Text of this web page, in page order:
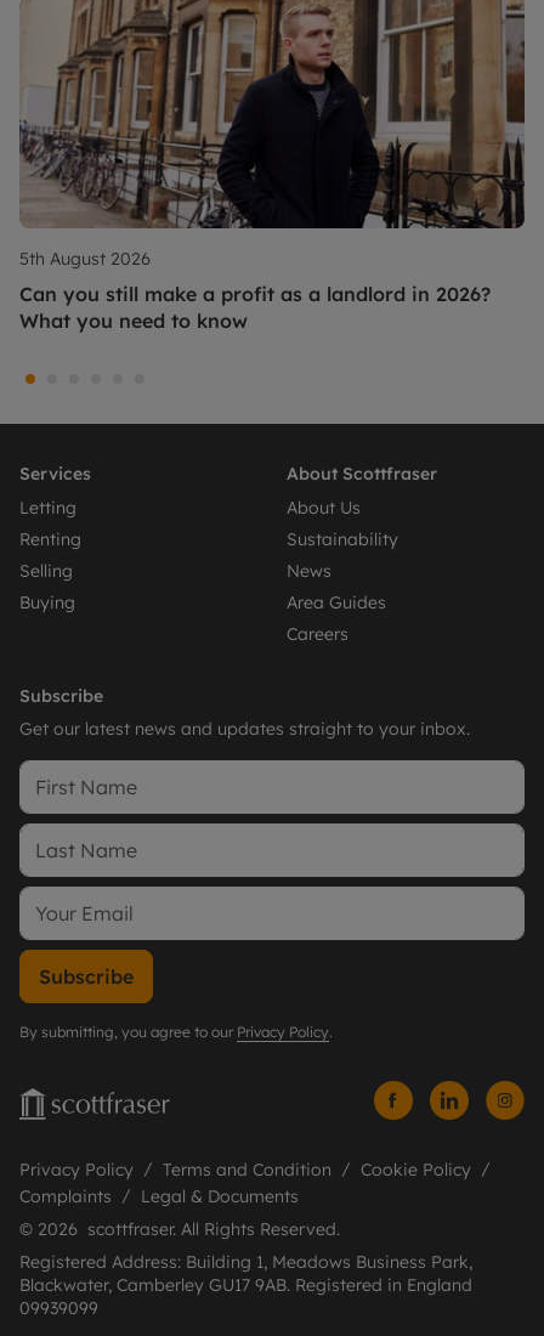
5th August 2026
Can you still make a profit as a landlord in 2026?
What you need to know
Services
Letting
Renting
Selling
Buying
About Scottfraser
About Us
Sustainability
News
Area Guides
Careers
Subscribe
Get our latest news and updates straight to your inbox.
Subscribe
By submitting, you agree to our Privacy Policy.
Privacy Policy Terms and Condition
Cookie Policy
Complaints
Legal & Documents
© 2026 scottfraser. All Rights Reserved.
Registered Address: Building 1, Meadows Business Park,
Blackwater, Camberley GU17 9AB. Registered in England
09939099